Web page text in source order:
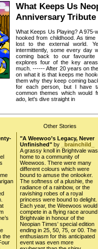
What Keeps Us
Anniversary Tribute
What Keeps Us Playing? A 975-
hooked from childhood. As
lost to the external world.
intermittently, some every day
coming back to our favourite
explores four of the key
much. ------ After 20 years on
on what it is that keeps me
them why they keep coming
for each person, but I have
common themes which would
ado, let's dive straight in
Other Stories
the
"A Weewoo’s Legacy, Never
Unfinished" by
_brainchild_
A grassy knoll in Brightvale was
home to a community of
Weewoos. There were many
different colours which were
bound to amuse the onlooker.
The softness of a plushie, the
radiance of a rainbow, or the
ravishing robes of a royal
princess were bound to delight.
Each year, the Weewoos would
compete in a flying race around
Brightvale in honour of the
Neopian Times’ special edition
ending in 25, 50, 75, or 00. The
enthusiasm for this anticipated
event was even more